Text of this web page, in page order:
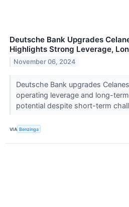
Deutsche Bank Upgrades
Highlights Strong Leverage,
November 06, 2024
Deutsche Bank upgrades
operating leverage and long-
potential despite short-term
VIA Benzinga